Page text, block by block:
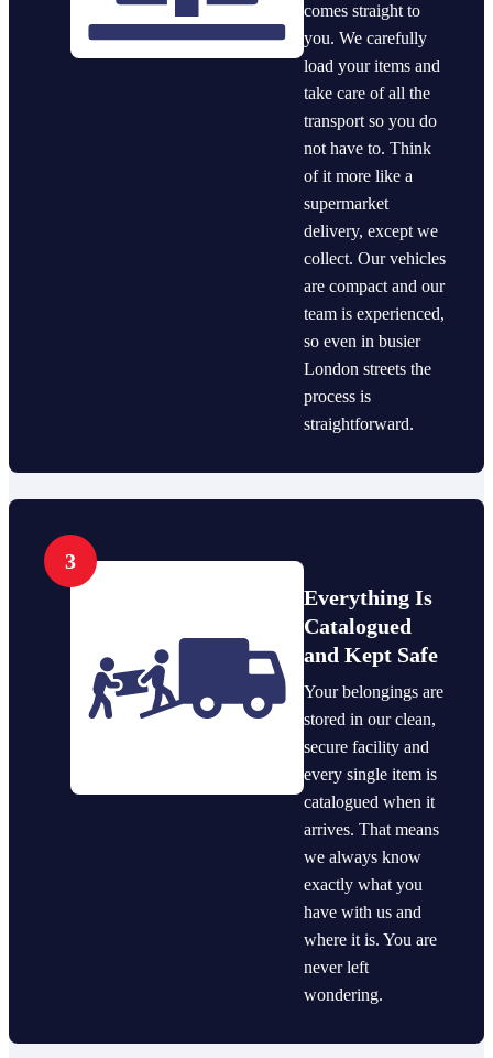
comes straight to
you. We carefully
load your items and
take care of all the
transport so you do
not have to. Think
of it more like a
supermarket
delivery, except we
collect. Our vehicles
are compact and our
team is experienced,
so even in busier
London streets the
process is
straightforward.
3
Everything Is
Catalogued
and Kept Safe
Your belongings are
stored in our clean,
secure facility and
every single item is
catalogued when it
arrives. That means
we always know
exactly what you
have with us and
where it is. You are
never left
wondering.